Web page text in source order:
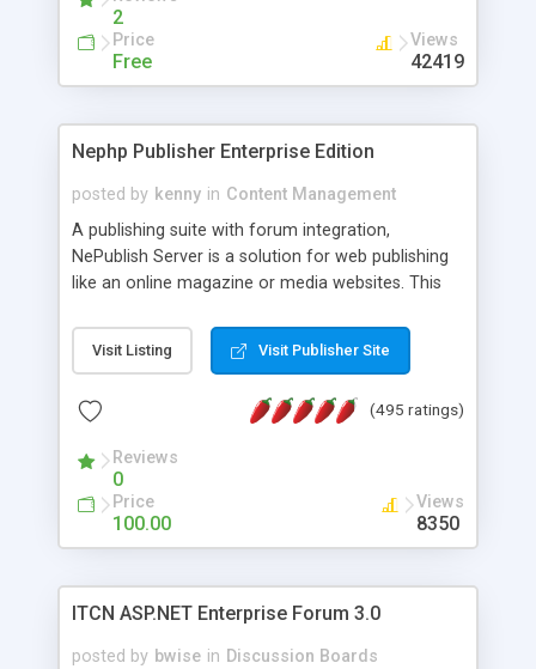
2
Price
Free
Views
42419
Nephp Publisher Enterprise Edition
posted by kenny in Content Management
A publishing suite with forum integration,
NePublish Server is a solution for web publishing
like an online magazine or media websites. This
Ent plus Enhanced category control, Enhanced
article control, Forum control, Member control,
Visit Listing Visit Publisher Site
(495 ratings)
Reviews
0
Price
100.00
Views
8350
ITCN ASP.NET Enterprise Forum 3.0
posted by bwise in Discussion Boards